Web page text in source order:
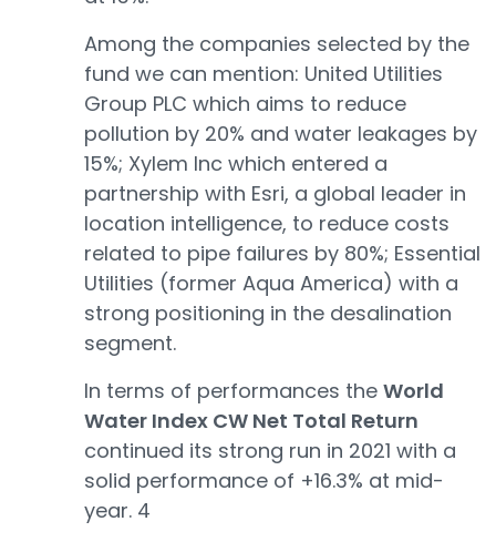
Among the companies selected by the
fund we can mention: United Utilities
Group PLC which aims to reduce
pollution by 20% and water leakages by
15%; Xylem Inc which entered a
partnership with Esri, a global leader in
location intelligence, to reduce costs
related to pipe failures by 80%; Essential
Utilities (former Aqua America) with a
strong positioning in the desalination
segment.
In terms of performances the World
Water Index CW Net Total Return
continued its strong run in 2021 with a
solid performance of +16.3% at mid-
year. 4